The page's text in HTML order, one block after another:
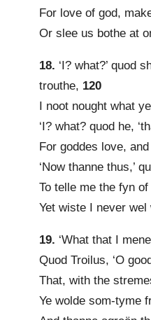
For love of god,
Or slee us bothe at
18. ‘I? what?’ quod
trouthe, 120
I noot nought what
‘I? what? quod he,
For goddes love,
‘Now thanne thus,’
To telle me the fyn
Yet wiste I never wel
19. ‘What that I
Quod Troilus, ‘O
That, with the
Ye wolde som-tyme